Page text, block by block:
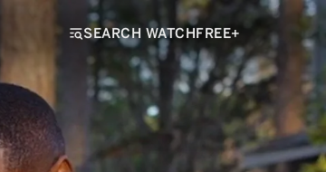
SEARCH WATCHFREE+